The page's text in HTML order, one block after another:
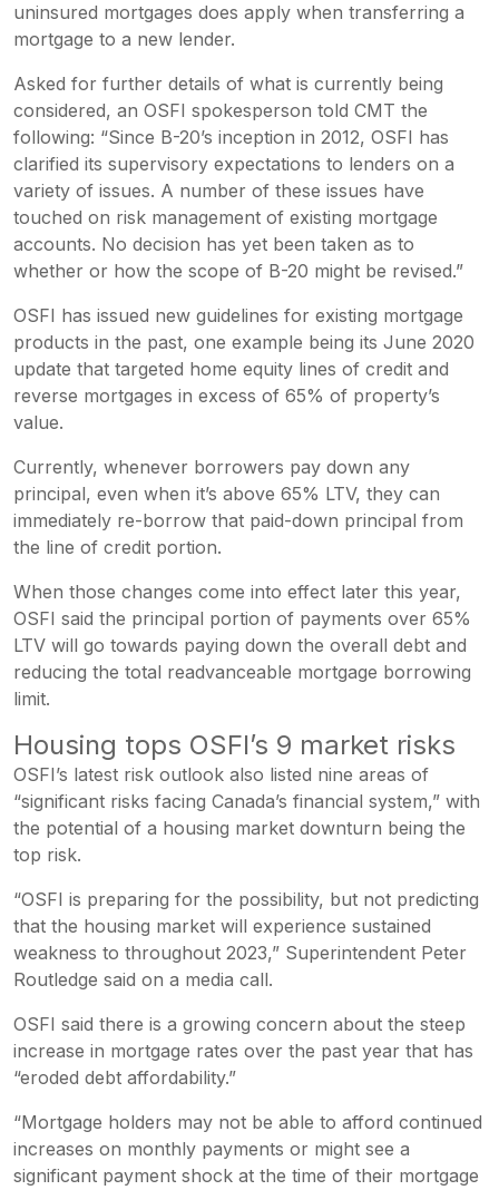
uninsured mortgages does apply when transferring a
mortgage to a new lender.
Asked for further details of what is currently being
considered, an OSFI spokesperson told CMT the
following: “Since B-20’s inception in 2012, OSFI has
clarified its supervisory expectations to lenders on a
variety of issues. A number of these issues have
touched on risk management of existing mortgage
accounts. No decision has yet been taken as to
whether or how the scope of B-20 might be revised.”
OSFI has issued new guidelines for existing mortgage
products in the past, one example being its June 2020
update that targeted home equity lines of credit and
reverse mortgages in excess of 65% of property’s
value.
Currently, whenever borrowers pay down any
principal, even when it’s above 65% LTV, they can
immediately re-borrow that paid-down principal from
the line of credit portion.
When those changes come into effect later this year,
OSFI said the principal portion of payments over 65%
LTV will go towards paying down the overall debt and
reducing the total readvanceable mortgage borrowing
limit.
Housing tops OSFI’s 9 market risks
OSFI’s latest risk outlook also listed nine areas of
“significant risks facing Canada’s financial system,” with
the potential of a housing market downturn being the
top risk.
“OSFI is preparing for the possibility, but not predicting
that the housing market will experience sustained
weakness to throughout 2023,” Superintendent Peter
Routledge said on a media call.
OSFI said there is a growing concern about the steep
increase in mortgage rates over the past year that has
“eroded debt affordability.”
“Mortgage holders may not be able to afford continued
increases on monthly payments or might see a
significant payment shock at the time of their mortgage